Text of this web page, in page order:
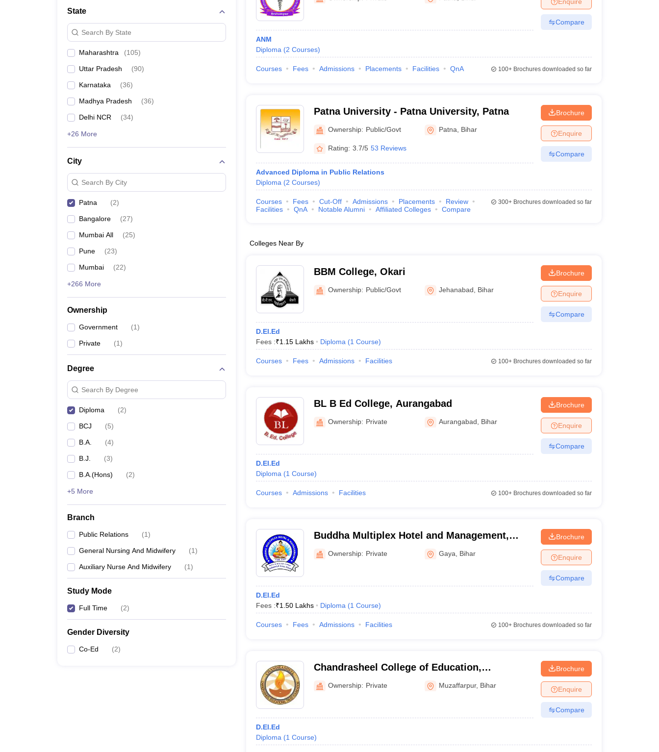
State
Search By State
Maharashtra (105)
Uttar Pradesh (90)
Karnataka (36)
Madhya Pradesh (36)
Delhi NCR (34)
+26 More
City
Search By City
Patna (2)
Bangalore (27)
Mumbai All (25)
Pune (23)
Mumbai (22)
+266 More
Ownership
Government (1)
Private (1)
Degree
Search By Degree
Diploma (2)
BCJ (5)
B.A. (4)
B.J. (3)
B.A.(Hons) (2)
+5 More
Branch
Public Relations (1)
General Nursing And Midwifery (1)
Auxiliary Nurse And Midwifery (1)
Study Mode
Full Time (2)
Gender Diversity
Co-Ed (2)
ANM
Diploma (2 Courses)
Compare
Courses Fees Admissions Placements Facilities QnA 100+Brochures downloaded so far
Patna University - Patna University, Patna
Ownership: Public/Govt Patna Bihar
Rating: 3.7/5 53 Reviews
Advanced Diploma in Public Relations
Diploma (2 Courses)
Brochure
Enquire
Compare
Courses Fees Cut-Off Admissions Placements
Review
Facilities
QnA Notable Alumni Affiliated Colleges Compare
300+Brochures downloaded so far
Colleges Near By
BBM College, Okari
Ownership: Public/Govt Jehanabad Bihar
D.El.Ed
Fees :₹1.15 Lakhs Diploma (1 Course)
Brochure
Enquire
Compare
Courses Fees Admissions Facilities 100+Brochures downloaded so far
BL B Ed College, Aurangabad
Ownership: Private Aurangabad Bihar
D.El.Ed
Diploma (1 Course)
Brochure
Enquire
Compare
Courses Admissions Facilities 100+Brochures downloaded so far
Buddha Multiplex Hotel and Management,
GayaOwnership: Private Gaya Bihar
D.El.Ed
Fees :₹1.50 Lakhs Diploma (1 Course)
Brochure
Enquire
Compare
Courses Fees Admissions Facilities 100+Brochures downloaded so far
Chandrasheel College of Education,
Muzaffarpur
Ownership: Private Muzaffarpur, Bihar
D.El.Ed
Diploma (1 Course)
Brochure
Enquire
Compare